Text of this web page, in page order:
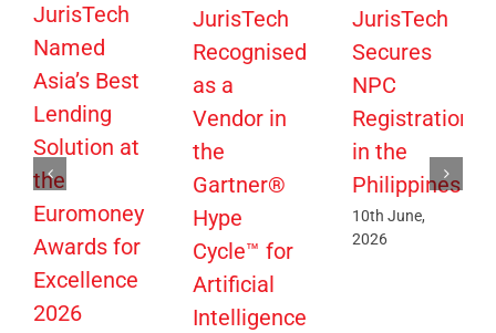
JurisTech
Named
Asia’s Best
Lending
Solution at
the
Euromoney
Awards for
Excellence
2026
JurisTech
Recognised
as a
Vendor in
the
Gartner®
Hype
Cycle™ for
Artificial
Intelligence
JurisTech
Secures
NPC
Registration
in the
Philippines
10th June,
2026